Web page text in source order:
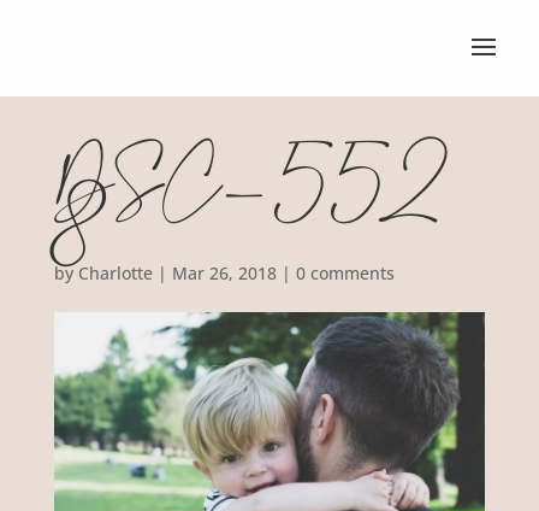
DSC_552
8
by Charlotte| Mar 26, 2018| 0 comments